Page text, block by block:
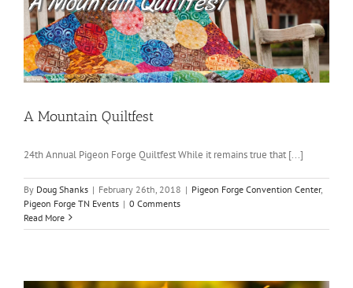
A Mountain Quiltfest
24th Annual Pigeon Forge Quiltfest While it remains true that [...]
By Doug Shanks | February 26th, 2018 | Pigeon Forge Convention Center,
Pigeon Forge TN Events | 0 Comments
Read More